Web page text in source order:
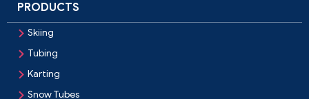
PRODUCTS
 Skiing
 Tubing
 Karting
 Snow Tubes